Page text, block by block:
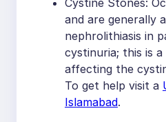
Cystine Stones:
and are generally
nephrolithiasis in
cystinuria; this is
affecting the
To get help visit a
Islamabad.